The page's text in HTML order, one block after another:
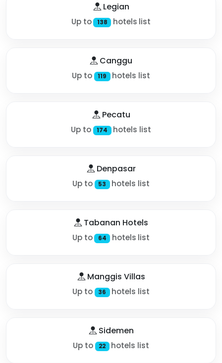
Legian
Up to 138 hotels list
Canggu
Up to 119 hotels list
Pecatu
Up to 174 hotels list
Denpasar
Up to 53 hotels list
Tabanan Hotels
Up to 64 hotels list
Manggis Villas
Up to 36 hotels list
Sidemen
Up to 22 hotels list